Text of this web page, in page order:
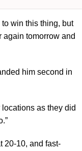
to win this thing, but
again tomorrow and
him second in
as they did
20-10, and fast-